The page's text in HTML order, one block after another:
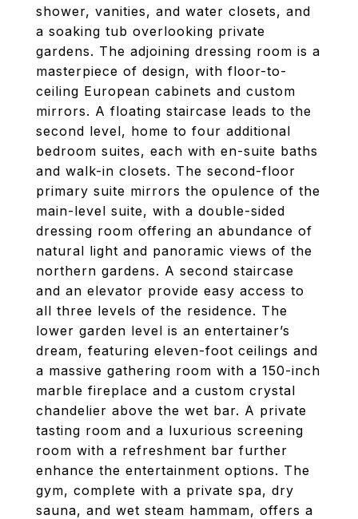
shower, vanities, and water closets, and
a soaking tub overlooking private
gardens. The adjoining dressing room is a
masterpiece of design, with floor-to-
ceiling European cabinets and custom
mirrors. A floating staircase leads to the
second level, home to four additional
bedroom suites, each with en-suite baths
and walk-in closets. The second-floor
primary suite mirrors the opulence of the
main-level suite, with a double-sided
dressing room offering an abundance of
natural light and panoramic views of the
northern gardens. A second staircase
and an elevator provide easy access to
all three levels of the residence. The
lower garden level is an entertainer’s
dream, featuring eleven-foot ceilings and
a massive gathering room with a 150-inch
marble fireplace and a custom crystal
chandelier above the wet bar. A private
tasting room and a luxurious screening
room with a refreshment bar further
enhance the entertainment options. The
gym, complete with a private spa, dry
sauna, and wet steam hammam, offers a